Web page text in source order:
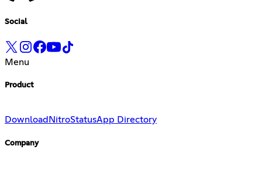
Social
Menu
Product
Download NitroStatusApp Directory
Company